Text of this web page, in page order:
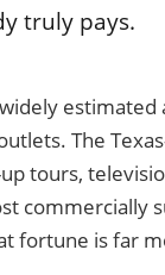
truly pays.
estimated
The
tours,
commercially
fortune is far